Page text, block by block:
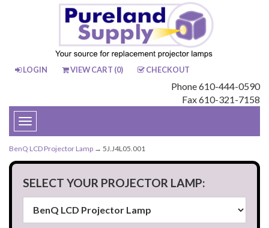
LOGIN VIEW CART (0) CHECKOUT
Phone 610-444-0590
Fax 610-321-7158
Toggle
navigation
BenQ LCD Projector Lamp → 5J.J4L05.001
SELECT YOUR PROJECTOR LAMP: